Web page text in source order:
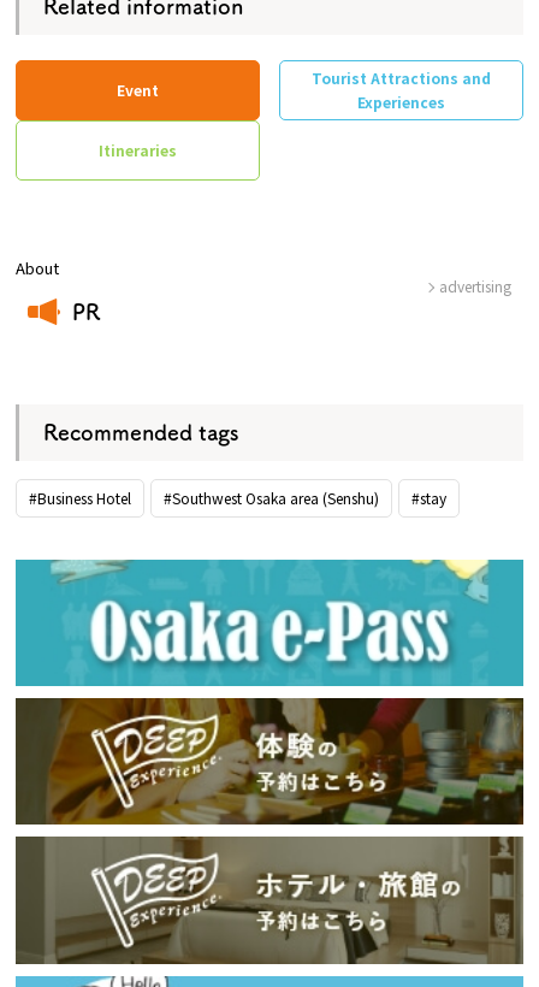
About
PR
advertising
Recommended tags
#Business Hotel #Southwest Osaka area (Senshu) #stay
Related information
Event
Tourist Attractions and
Experiences
Itineraries